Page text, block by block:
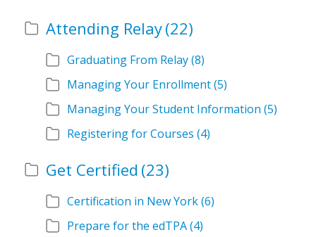
Attending Relay(22)
Graduating From Relay(8)
Managing Your Enrollment(5)
Managing Your Student Information (5)
Registering for Courses (4)
Get Certified (23)
Certification in New York(6)
Prepare for the edTPA(4)